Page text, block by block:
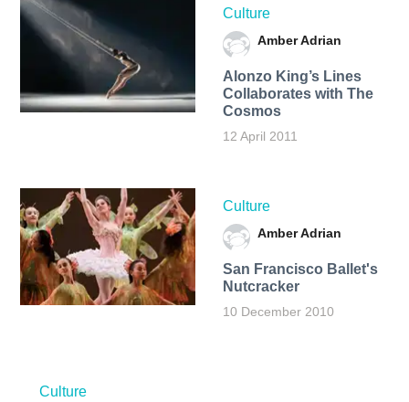
Culture
Amber Adrian
Alonzo King’s Lines
Collaborates with The
Cosmos
12 April 2011
Culture
Amber Adrian
San Francisco Ballet's
Nutcracker
10 December 2010
Culture